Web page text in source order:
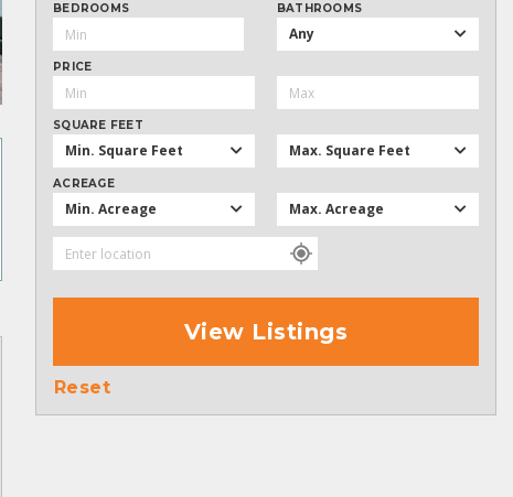
BEDROOMS BATHROOMS
Any
PRICE
SQUARE FEET
Min. Square Feet Max. Square Feet
ACREAGE
Min. Acreage Max. Acreage
View Listings
Reset